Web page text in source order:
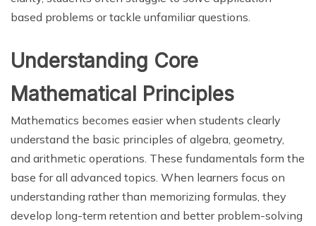
based problems or tackle unfamiliar questions.
Understanding Core
Mathematical Principles
Mathematics becomes easier when students clearly
understand the basic principles of algebra, geometry,
and arithmetic operations. These fundamentals form the
base for all advanced topics. When learners focus on
understanding rather than memorizing formulas, they
develop long-term retention and better problem-solving